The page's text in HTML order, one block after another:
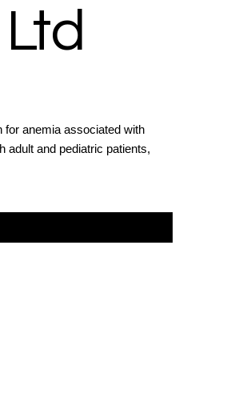
for anemia associated with
adult and pediatric patients,